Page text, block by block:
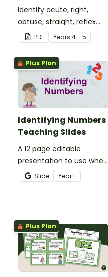
Identify acute, right,
obtuse, straight, reflex
and revolution angles
with this cut-and-paste
sorting worksheet.
PDF Years 4 - 5
Plus Plan
Identifying Numbers
Teaching Slides
A 12 page editable
presentation to use when
teaching number
recognition to younger
Slide YearF
Plus Plan